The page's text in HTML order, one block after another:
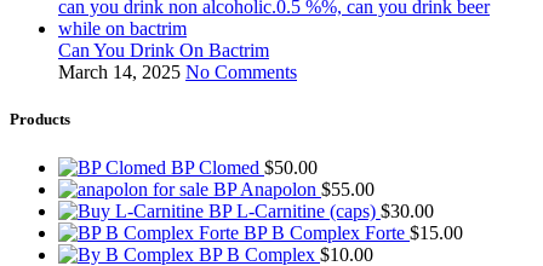
Can You Drink On Bactrim
March 14, 2025 No Comments
Products
BP Clomed $50.00
BP Anapolon $55.00
BP L-Carnitine (caps) $30.00
BP B Complex Forte $15.00
BP B Complex $10.00